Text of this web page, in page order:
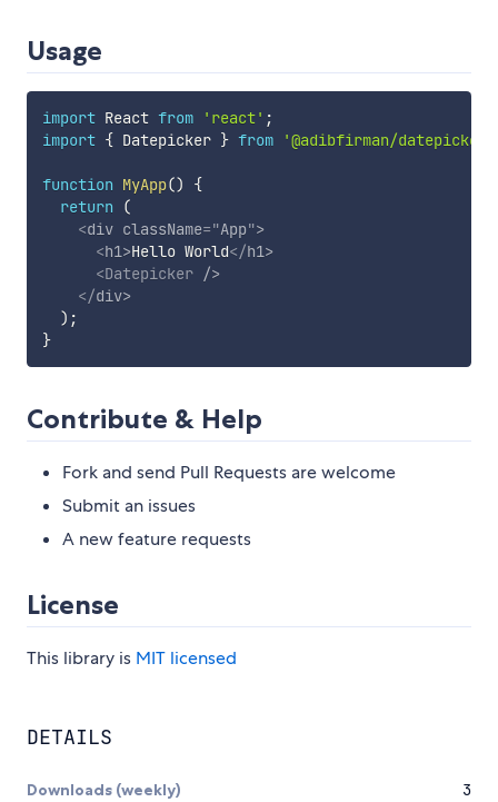
Usage
import React from 'react' ;
import { Datepicker } from '@adibfirman/datepicker'
function MyApp()
{
return
(
<div className="App">
<h1>Hello World</h1>
<Datepicker />
</div>
) ;
}
Contribute & Help
Fork and send Pull Requests are welcome
Submit an issues
A new feature requests
License
This library is MIT licensed
DETAILS
Downloads (weekly) 3